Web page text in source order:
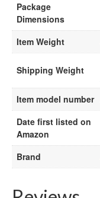
Package
Dimensions
Item Weight
Shipping Weight
Item model number
Date first listed on
Amazon
Brand